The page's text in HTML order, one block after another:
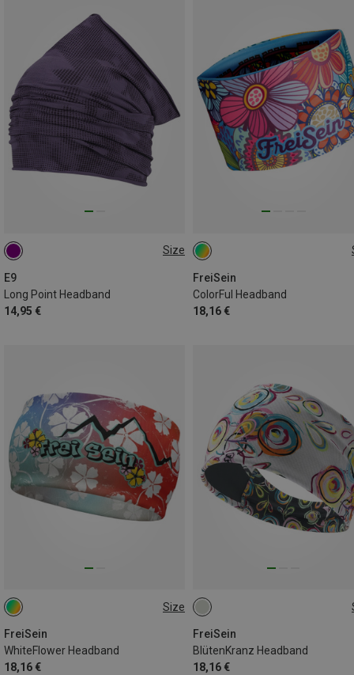
Size
E9
Long Point Headband
14,95 €
ONE SIZE
FreiSein
ColorFul Headband
18,16 €
ONE SIZE
Size
FreiSein
WhiteFlower Headband
18,16 €
ONE SIZE
FreiSein
BlütenKranz Headband
18,16 €
ONE SIZE